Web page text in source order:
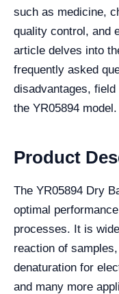
such as medicine,
quality control, and
article delves into
frequently asked
disadvantages,
the YR05894 model.
Product
The YR05894 Dry
optimal
processes. It is
reaction of
denaturation for
and many more